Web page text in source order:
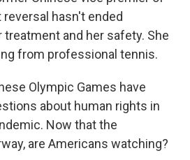
hasn't ended
and her safety. She
from professional tennis.
Olympic Games have
about human rights in
Now that the
are Americans watching?